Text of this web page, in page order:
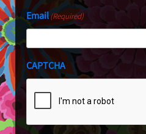
Email(Required)
CAPTCHA